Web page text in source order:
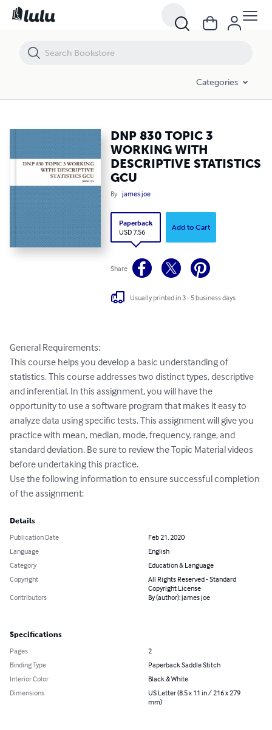
Categories
DNP 830 TOPIC 3
WORKING WITH
DESCRIPTIVE STATISTICS
GCU
By james joe
Paperback
USD 7.56
Add to Cart
Share
Usually printed in 3 - 5 business days
General Requirements:
This course helps you develop a basic understanding of
statistics. This course addresses two distinct types, descriptive
and inferential. In this assignment, you will have the
opportunity to use a software program that makes it easy to
analyze data using specific tests. This assignment will give you
practice with mean, median, mode, frequency, range, and
standard deviation. Be sure to review the Topic Material videos
before undertaking this practice.
Use the following information to ensure successful completion
of the assignment:
Details
Publication Date
Feb 21, 2020
Language
English
Category
Education & Language
Copyright
All Rights Reserved - Standard
Copyright License
Contributors
By (author): james joe
Specifications
Pages
2
Binding Type
Paperback Saddle Stitch
Interior Color
Black & White
Dimensions
US Letter (8.5 x 11 in / 216 x 279
mm)
DNP 830 TOPIC 3 WORKING WITH DESCRIPTIVE STATISTICS GCU